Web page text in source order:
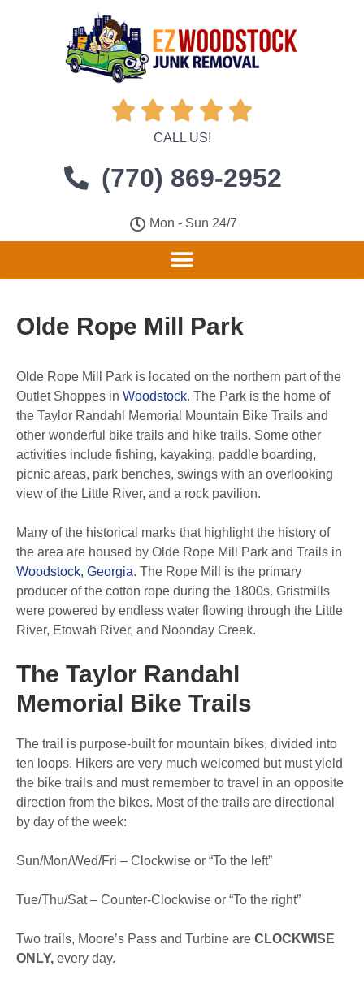
    
CALL US!
(770) 869-2952
Mon - Sun 24/7
Olde Rope Mill Park
Olde Rope Mill Park is located on the northern part of the
Outlet Shoppes in Woodstock. The Park is the home of
the Taylor Randahl Memorial Mountain Bike Trails and
other wonderful bike trails and hike trails. Some other
activities include fishing, kayaking, paddle boarding,
picnic areas, park benches, swings with an overlooking
view of the Little River, and a rock pavilion.
Many of the historical marks that highlight the history of
the area are housed by Olde Rope Mill Park and Trails in
Woodstock, Georgia. The Rope Mill is the primary
producer of the cotton rope during the 1800s. Gristmills
were powered by endless water flowing through the Little
River, Etowah River, and Noonday Creek.
The Taylor Randahl
Memorial Bike Trails
The trail is purpose-built for mountain bikes, divided into
ten loops. Hikers are very much welcomed but must yield
the bike trails and must remember to travel in an opposite
direction from the bikes. Most of the trails are directional
by day of the week:
Sun/Mon/Wed/Fri – Clockwise or “To the left”
Tue/Thu/Sat – Counter-Clockwise or “To the right”
Two trails, Moore’s Pass and Turbine are CLOCKWISE
ONLY, every day.